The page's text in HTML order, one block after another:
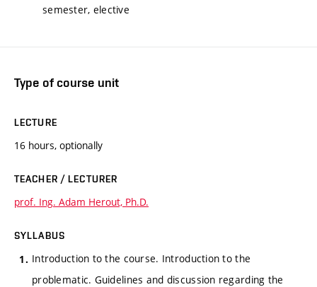
semester, elective
Type of course unit
LECTURE
16 hours, optionally
TEACHER / LECTURER
prof. Ing. Adam Herout, Ph.D.
SYLLABUS
Introduction to the course. Introduction to the
problematic. Guidelines and discussion regarding the